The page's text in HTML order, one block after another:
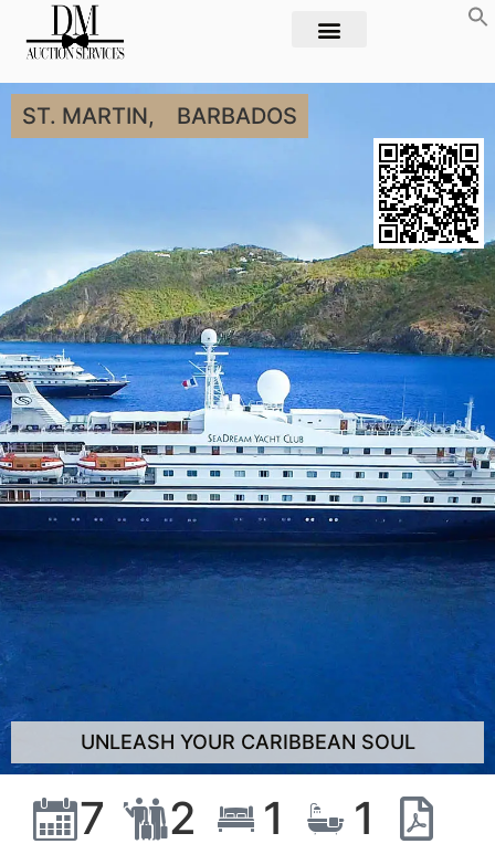
ST. MARTIN, BARBADOS
UNLEASH YOUR CARIBBEAN SOUL
7 2 1 1